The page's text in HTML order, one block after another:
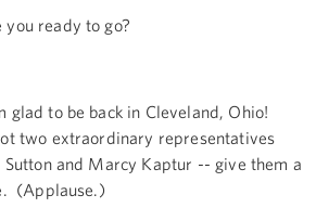
you ready to go?
glad to be back in Cleveland, Ohio!
two extraordinary representatives
and Marcy Kaptur -- give them a
(Applause.)